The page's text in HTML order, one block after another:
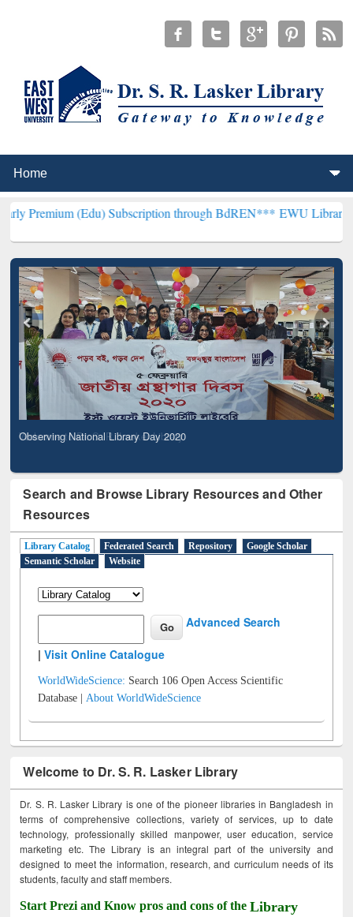
(Edu) Subscription through BdREN***EWU Library will
Observing National Library Day 2020
Search and Browse Library Resources and Other
Resources
Library Catalog Federated Search Repository
Google Scholar
Semantic Scholar
Website
Advanced Search
|Visit Online Catalogue
WorldWideScience: Search 106 Open Access Scientific
Database |About WorldWideScience
Welcome to Dr. S. R. Lasker Library
Dr. S. R. Lasker Library is one of the pioneer libraries in Bangladesh in
terms of comprehensive collections, variety of services, up to date
technology, professionally skilled manpower, user education, service
marketing etc. The Library is an integral part of the university and
designed to meet the information, research, and curriculum needs of its
students, faculty and staff members.
Start Prezi and Know pros and cons of theLibrary